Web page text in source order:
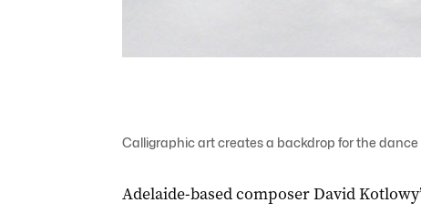
Calligraphic art creates a backdrop for the
Adelaide-based composer David